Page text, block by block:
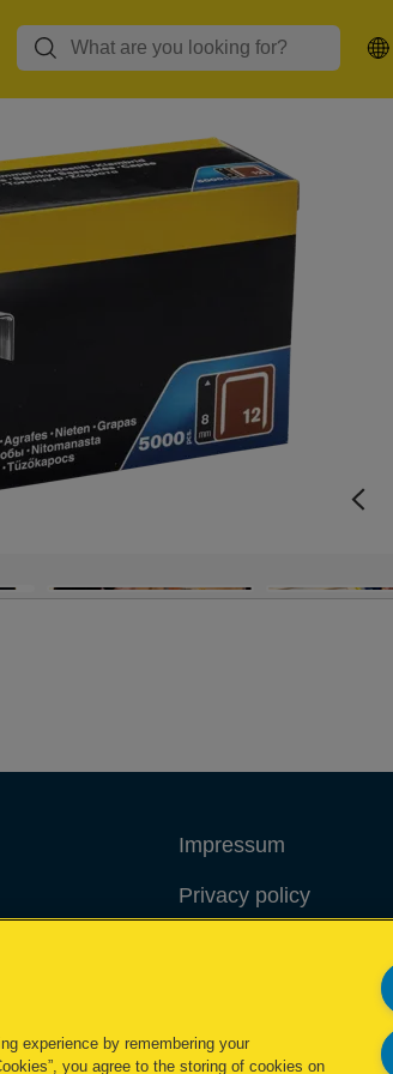
Impressum
Privacy policy
experience by remembering your
you agree to the storing of cookies on